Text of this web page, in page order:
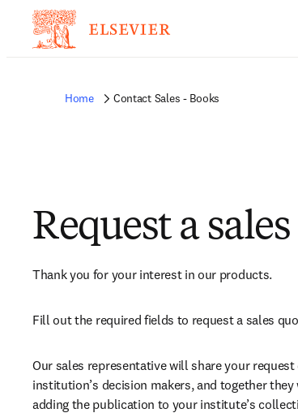
Home Contact Sales - Books
Request a
Thank you for your interest in our products.
Fill out the required fields to request a sales
Our sales representative will share your
institution’s decision makers, and together
adding the publication to your institute’s